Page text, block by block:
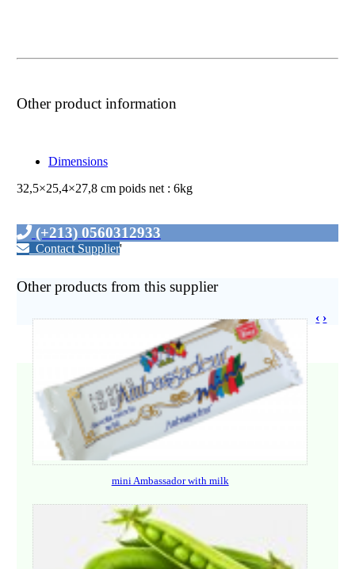
Other product information
Dimensions
32,5×25,4×27,8 cm poids net : 6kg
(+213) 0560312933
Contact Supplier'
Other products from this supplier
mini Ambassador with milk
‹ ›